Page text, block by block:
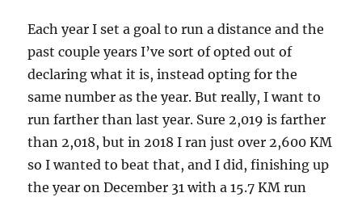
Each year I set a goal to run a distance and the
past couple years I’ve sort of opted out of
declaring what it is, instead opting for the
same number as the year. But really, I want to
run farther than last year. Sure 2,019 is farther
than 2,018, but in 2018 I ran just over 2,600 KM
so I wanted to beat that, and I did, finishing up
the year on December 31 with a 15.7 KM run